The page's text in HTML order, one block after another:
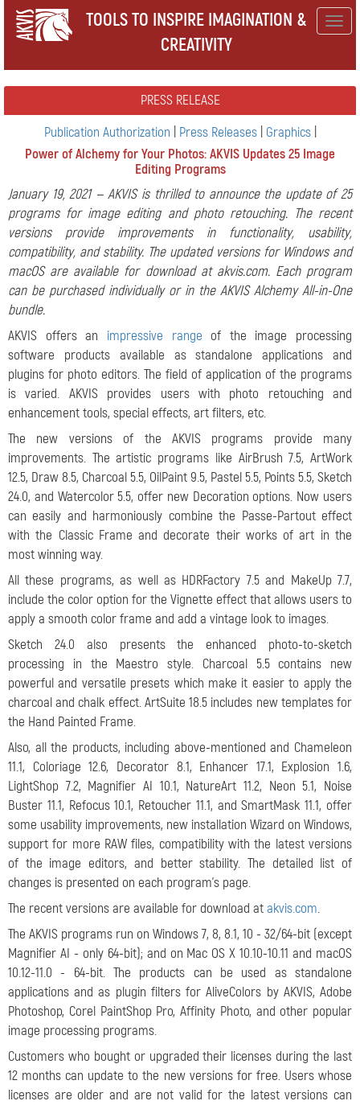
TOOLS TO INSPIRE IMAGINATION &
CREATIVITY
PRESS RELEASE
Publication Authorization
Press Releases| Graphics|
Power of Alchemy for Your Photos: AKVIS Updates 25 Image
Editing Programs
January 19, 2021 — AKVIS is thrilled to announce the update of 25
programs for image editing and photo retouching. The recent
versions provide improvements in functionality, usability,
compatibility, and stability. The updated versions for Windows and
macOS are available for download at akvis.com. Each program
can be purchased individually or in the AKVIS Alchemy All-in-One
bundle.
AKVIS offers an impressive range of the image processing
software products available as standalone applications and
plugins for photo editors. The field of application of the programs
is varied. AKVIS provides users with photo retouching and
enhancement tools, special effects, art filters, etc.
The new versions of the AKVIS programs provide many
improvements. The artistic programs like AirBrush 7.5, ArtWork
12.5, Draw 8.5, Charcoal 5.5, OilPaint 9.5, Pastel 5.5, Points 5.5, Sketch
24.0, and Watercolor 5.5, offer new Decoration options. Now users
can easily and harmoniously combine the Passe-Partout effect
with the Classic Frame and decorate their works of art in the
most winning way.
All these programs, as well as HDRFactory 7.5 and MakeUp 7.7,
include the color option for the Vignette effect that allows users to
apply a smooth color frame and add a vintage look to images.
Sketch 24.0 also presents the enhanced photo-to-sketch
processing in the Maestro style. Charcoal 5.5 contains new
powerful and versatile presets which make it easier to apply the
charcoal and chalk effect. ArtSuite 18.5 includes new templates for
the Hand Painted Frame.
Also, all the products, including above-mentioned and Chameleon
11.1, Coloriage 12.6, Decorator 8.1, Enhancer 17.1, Explosion 1.6,
LightShop 7.2, Magnifier AI 10.1, NatureArt 11.2, Neon 5.1, Noise
Buster 11.1, Refocus 10.1, Retoucher 11.1, and SmartMask 11.1, offer
some usability improvements, new installation Wizard on Windows,
support for more RAW files, compatibility with the latest versions
of the image editors, and better stability. The detailed list of
changes is presented on each program's page.
The recent versions are available for download atakvis.com.
The AKVIS programs run on Windows 7, 8, 8.1, 10 - 32/64-bit (except
Magnifier AI - only 64-bit); and on Mac OS X 10.10-10.11 and macOS
10.12-11.0 - 64-bit. The products can be used as standalone
applications and as plugin filters for AliveColors by AKVIS, Adobe
Photoshop, Corel PaintShop Pro, Affinity Photo, and other popular
image processing programs.
Customers who bought or upgraded their licenses during the last
12 months can update to the new versions for free. Users whose
licenses are older and are not valid for the latest versions can